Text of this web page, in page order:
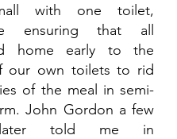
with one toilet,
ensuring that all
home early to the
our own toilets to rid
of the meal in semi-
John Gordon a few
told me in